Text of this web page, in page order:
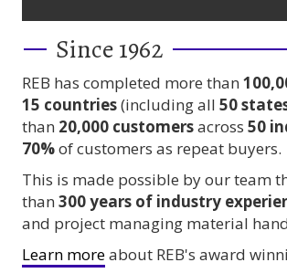
Since 1962
REB has completed more than
15 countries(including all 50
than 20,000 customersacross 50
70%of customers as repeat buyers.
This is made possible by our team
than 300 years of industry
and project managing material
Learn moreabout REB's award